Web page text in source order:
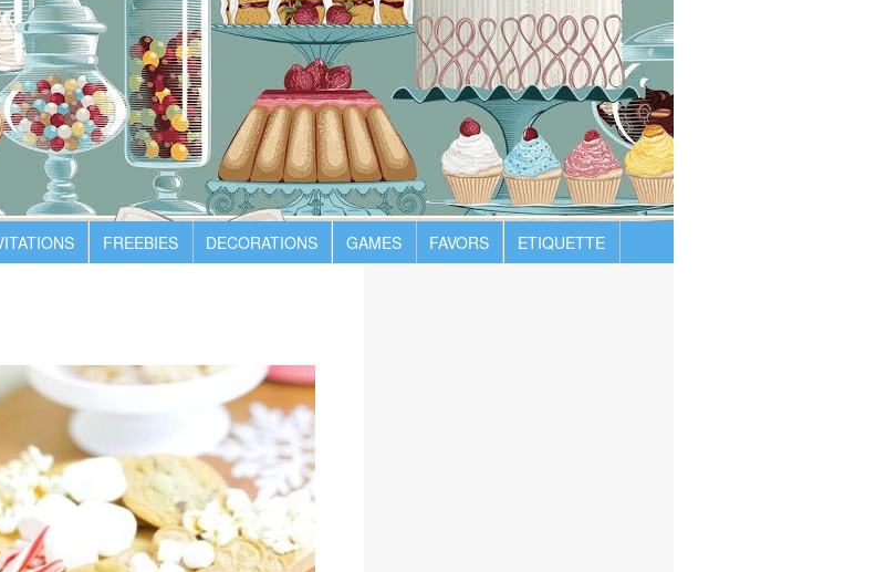
FREEBIES DECORATIONS GAMES FAVORS ETIQUETTE